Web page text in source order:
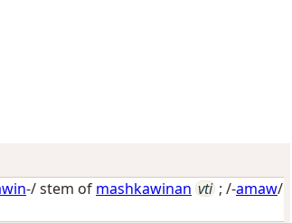
-/ stem of mashkawinan vti ; /-amaw/